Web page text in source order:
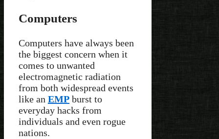
Computers
Computers have always been
the biggest concern when it
comes to unwanted
electromagnetic radiation
from both widespread events
like an EMP burst to
everyday hacks from
individuals and even rogue
nations.